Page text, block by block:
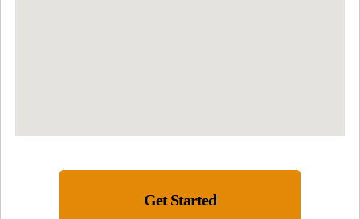
Get Started